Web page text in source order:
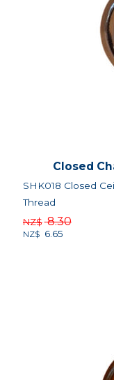
Closed
SHK018 Closed
Thread
NZ$ 8.30
NZ$ 6.65